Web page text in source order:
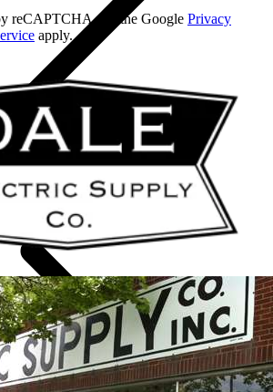
reCAPTCHA and the Google Privacy
apply.